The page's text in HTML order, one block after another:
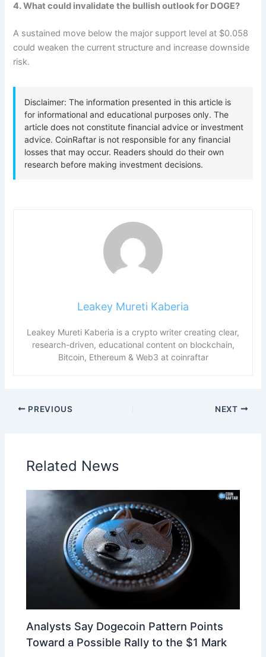
4. What could invalidate the bullish outlook for DOGE?
A sustained move below the major support level at $0.058
could weaken the current structure and increase downside
risk.
Leakey Mureti Kaberia
Leakey Mureti Kaberia is a crypto writer creating clear,
research-driven, educational content on blockchain,
Bitcoin, Ethereum & Web3 at coinraftar
PREVIOUS NEXT
Related News
Analysts Say Dogecoin Pattern Points
Toward a Possible Rally to the $1 Mark